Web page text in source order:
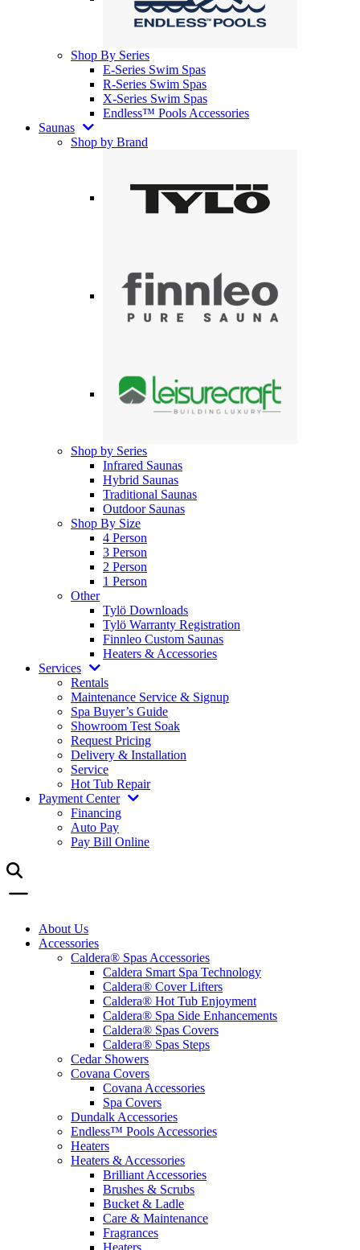
Shop By Series
E-Series Swim Spas
R-Series Swim Spas
X-Series Swim Spas
Endless™ Pools Accessories
Saunas
Shop by Brand
Shop by Series
Infrared Saunas
Hybrid Saunas
Traditional Saunas
Outdoor Saunas
Shop By Size
4 Person
3 Person
2 Person
1 Person
Other
Tylö Downloads
Tylö Warranty Registration
Finnleo Custom Saunas
Heaters & Accessories
Services
Rentals
Maintenance Service & Signup
Spa Buyer’s Guide
Showroom Test Soak
Request Pricing
Delivery & Installation
Service
Hot Tub Repair
Payment Center
Financing
Auto Pay
Pay Bill Online
About Us
Accessories
Caldera® Spas Accessories
Caldera Smart Spa Technology
Caldera® Cover Lifters
Caldera® Hot Tub Enjoyment
Caldera® Spa Side Enhancements
Caldera® Spas Covers
Caldera® Spas Steps
Cedar Showers
Covana Covers
Covana Accessories
Spa Covers
Dundalk Accessories
Endless™ Pools Accessories
Heaters
Heaters & Accessories
Brilliant Accessories
Brushes & Scrubs
Bucket & Ladle
Care & Maintenance
Fragrances
Heaters